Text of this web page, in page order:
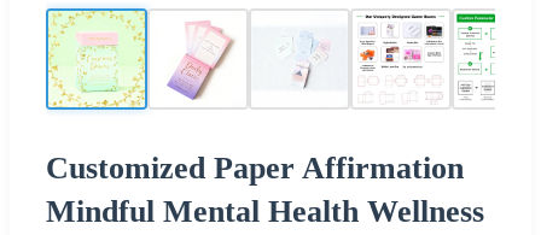
Customized Paper Affirmation
Mindful Mental Health Wellness